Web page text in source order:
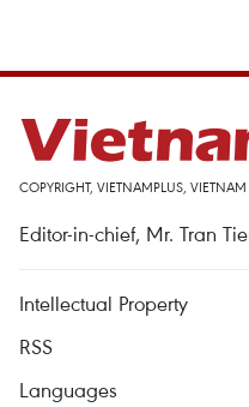
COPYRIGHT, VIETNAMPLUS,
Editor-in-chief, Mr. Tran
Intellectual Property
RSS
Languages